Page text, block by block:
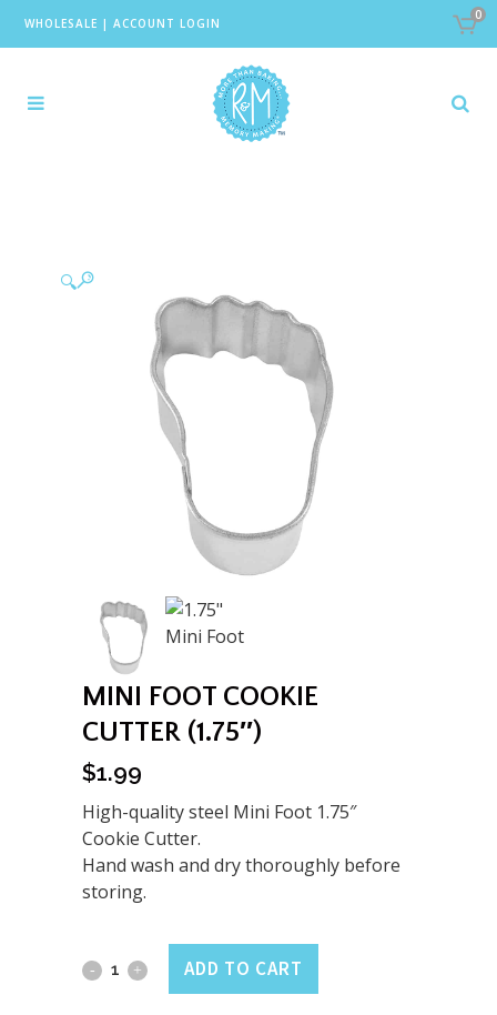
WHOLESALE | ACCOUNT LOGIN
0
🔍
MINI FOOT COOKIE
CUTTER (1.75″)
$1.99
High-quality steel Mini Foot 1.75″
Cookie Cutter.
Hand wash and dry thoroughly before
storing.
Mini
ADD TO CART